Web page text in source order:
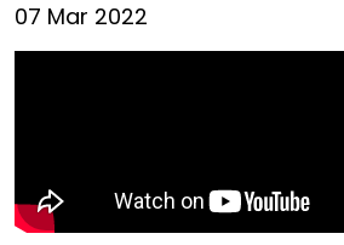
07 Mar 2022